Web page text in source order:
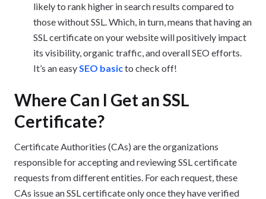
likely to rank higher in search results compared to
those without SSL. Which, in turn, means that having an
SSL certificate on your website will positively impact
its visibility, organic traffic, and overall SEO efforts.
It’s an easySEO basicto check off!
Where Can I Get an SSL
Certificate?
Certificate Authorities (CAs) are the organizations
responsible for accepting and reviewing SSL certificate
requests from different entities. For each request, these
CAs issue an SSL certificate only once they have verified